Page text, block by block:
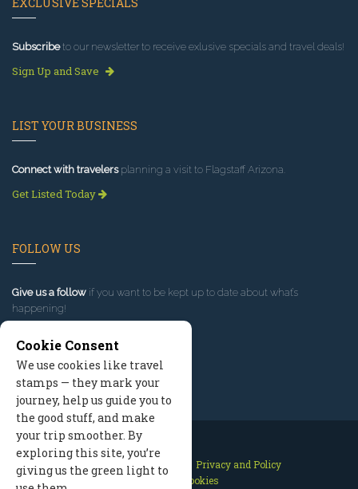
EXCLUSIVE SPECIALS
Subscribeto our newsletter to receive exlusive specials and travel deals!
Sign Up and Save
LIST YOUR BUSINESS
Connect with travelersplanning a visit to Flagstaff Arizona.
Get Listed Today
FOLLOW US
Give us a follow if you want to be kept up to date about what’s
happening!
Contact Us Site Map
Privacy and Policy
Manage Cookies
Cookie Consent
We use cookies like travel
stamps — they mark your
journey, help us guide you to
the good stuff, and make
your trip smoother. By
exploring this site, you’re
giving us the green light to